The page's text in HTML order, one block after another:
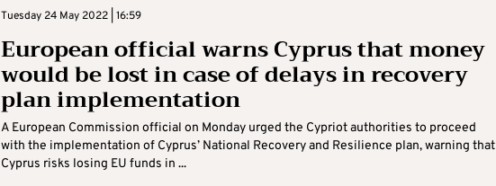
Tuesday 24 May 2022 | 16:59
European official warns Cyprus that money
would be lost in case of delays in recovery
plan implementation
A European Commission official on Monday urged the Cypriot authorities to proceed
with the implementation of Cyprus’ National Recovery and Resilience plan, warning that
Cyprus risks losing EU funds in ...